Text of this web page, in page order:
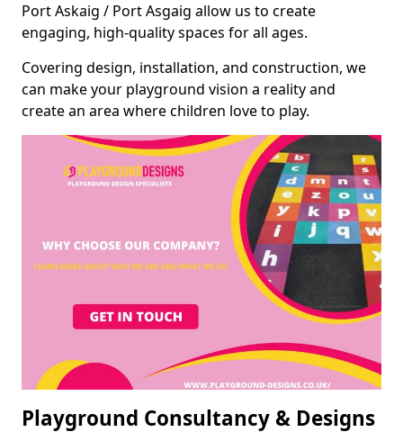
Port Askaig / Port Asgaig allow us to create
engaging, high-quality spaces for all ages.
Covering design, installation, and construction, we
can make your playground vision a reality and
create an area where children love to play.
Playground Consultancy & Designs